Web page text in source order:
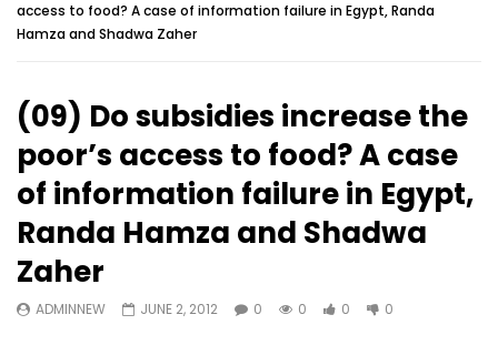
access to food? A case of information failure in Egypt, Randa
Hamza and Shadwa Zaher
(09) Do subsidies increase the
poor’s access to food? A case
of information failure in Egypt,
Randa Hamza and Shadwa
Zaher
ADMINNEW JUNE 2, 2012 0 0 0 0